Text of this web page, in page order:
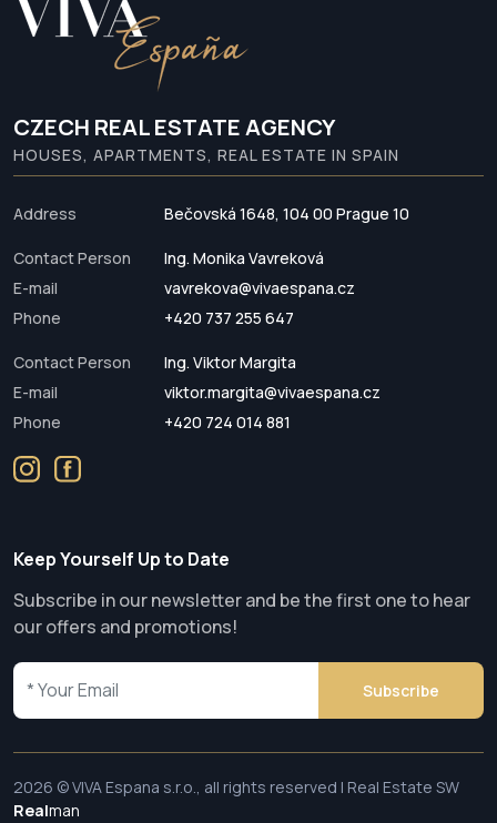
CZECH REAL ESTATE AGENCY
HOUSES, APARTMENTS, REAL ESTATE IN SPAIN
Address Bečovská 1648, 104 00 Prague 10
Contact Person
Ing. Monika Vavreková
E-mail
vavrekova@vivaespana.cz
Phone
+420 737 255 647
Contact Person
Ing. Viktor Margita
E-mail
viktor.margita@vivaespana.cz
Phone
+420 724 014 881
Keep Yourself Up to Date
Subscribe in our newsletter and be the first one to hear
our offers and promotions!
Subscribe
2026 © VIVA Espana s.r.o., all rights reserved | Real Estate SW
Realman